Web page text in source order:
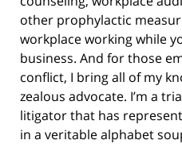
other prophylactic
workplace working while
business. And for those
conflict, I bring all of my
zealous advocate. I’m a
litigator that has
in a veritable alphabet